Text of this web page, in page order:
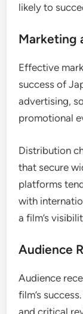
likely to
Marketing
Effective
success of
advertising,
promotional
Distribution
that secure
platforms
with
a film’s
Audience
Audience
film’s